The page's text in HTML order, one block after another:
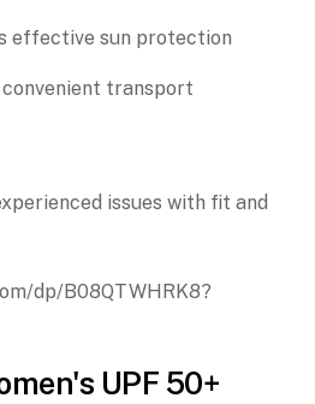
effective sun protection
transport
issues with fit and
dp/B08QTWHRK8?
UPF 50+